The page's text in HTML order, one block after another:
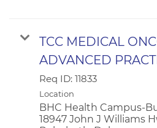
TCC MEDICAL
ADVANCED
Req ID: 11833
Location
BHC Health Campus-
18947 John J Williams